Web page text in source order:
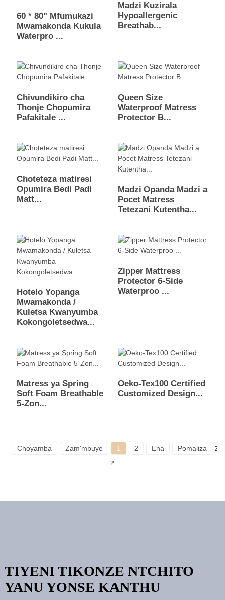
60 * 80" Mfumukazi
Mwamakonda Kukula
Waterpro ...
Madzi Kuzirala
Hypoallergenic
Breathab...
Chivundikiro cha
Thonje Chopumira
Pafakitale ...
Queen Size
Waterproof Matress
Protector B...
Choteteza matiresi
Opumira Bedi Padi
Matt...
Madzi Opanda Madzi a
Pocet Matress
Tetezani Kutentha...
Hotelo Yopanga
Mwamakonda /
Kuletsa Kwanyumba
Kokongoletsedwa...
Zipper Mattress
Protector 6-Side
Waterproo ...
Matress ya Spring
Soft Foam Breathable
5-Zon...
Oeko-Tex100 Certified
Customized Design...
Choyamba Zam'mbuyo 1 2 Ena Pomaliza
2
TIYENI TIKONZE NTCHITO
YANU YONSE KANTHU